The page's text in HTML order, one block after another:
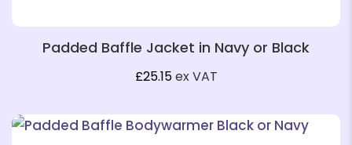
Padded Baffle Jacket in Navy or Black
£25.15ex VAT